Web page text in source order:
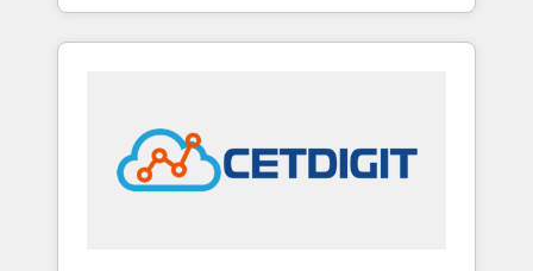
deliver measurable impact and transform
brand experiences As one of the few full-
award-winning design to build scalable,
globally regionalized HubSpot websites,
integrated marketing campaigns, & RevOps